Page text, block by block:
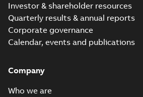
Investor & shareholder resources
Quarterly results & annual reports
Corporate governance
Calendar, events and publications
Company
Who we are